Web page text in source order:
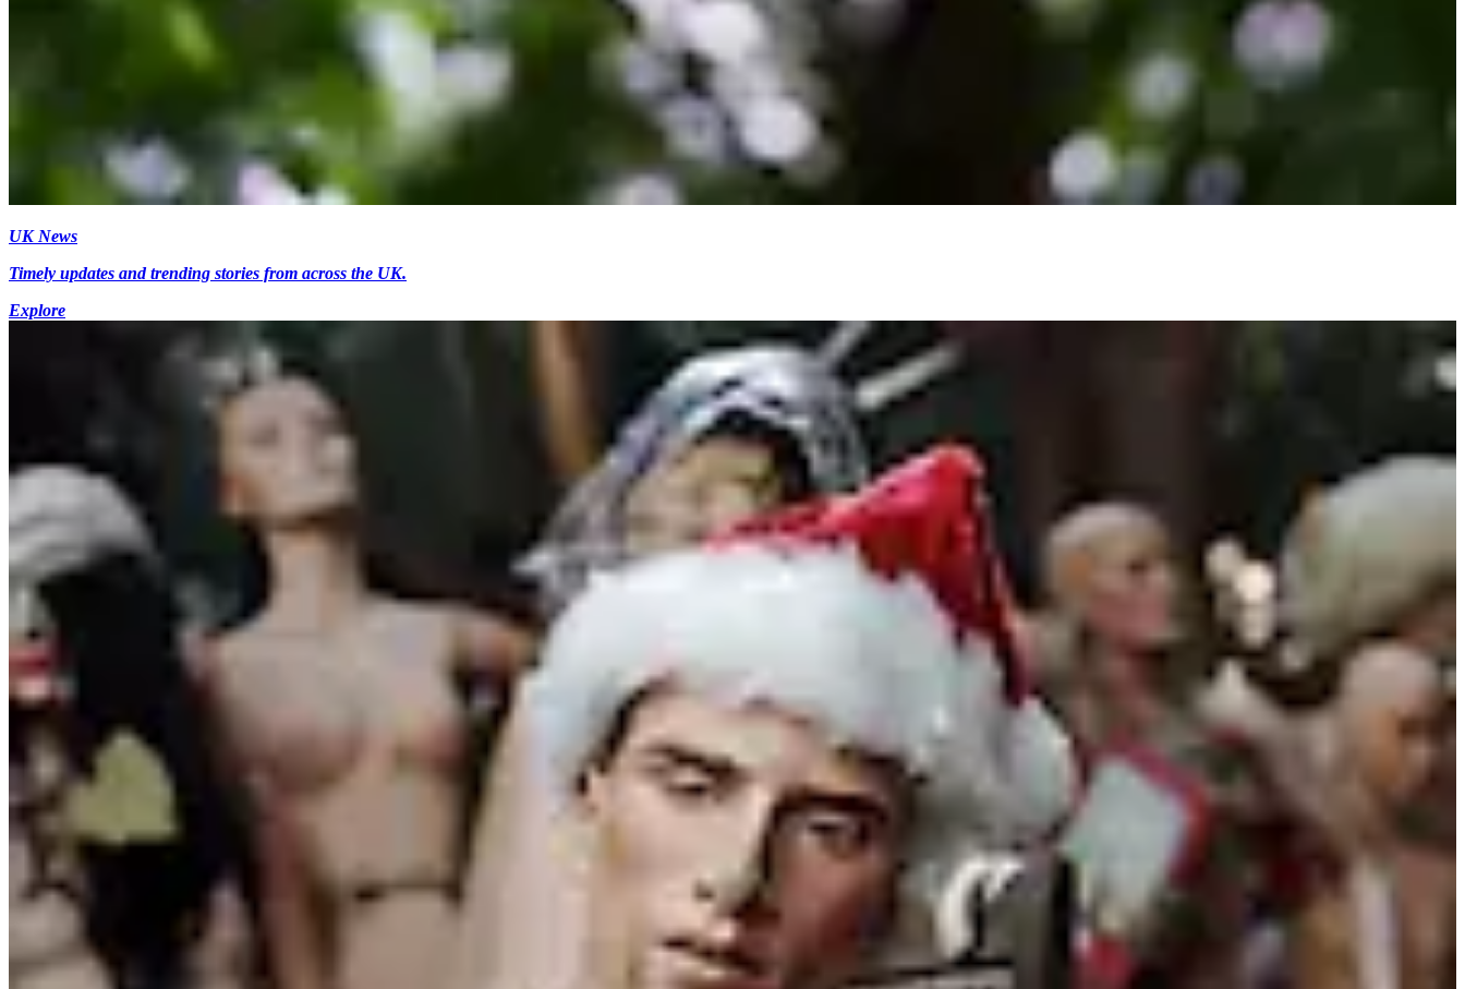
UK News
Timely updates and trending stories from across the UK.
Explore